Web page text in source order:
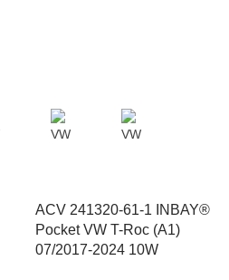
ACV 241320-61-1 INBAY®
Pocket VW T-Roc (A1)
07/2017-2024 10W